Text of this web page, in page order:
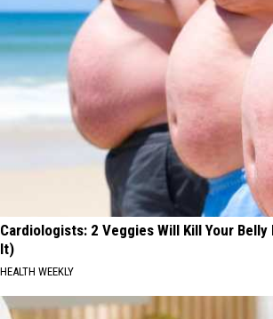
Cardiologists: 2 Veggies Will Kill Your Belly
It)
HEALTH WEEKLY